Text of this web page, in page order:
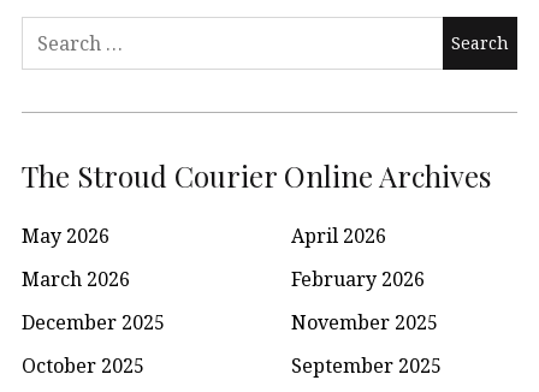
Search
The Stroud Courier Online Archives
May 2026
April 2026
March 2026
February 2026
December 2025
November 2025
October 2025
September 2025